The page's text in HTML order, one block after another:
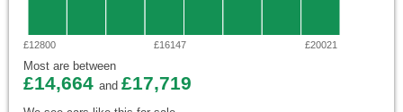
£12800 £16147 £20021
Most are between
£14,664 and £17,719